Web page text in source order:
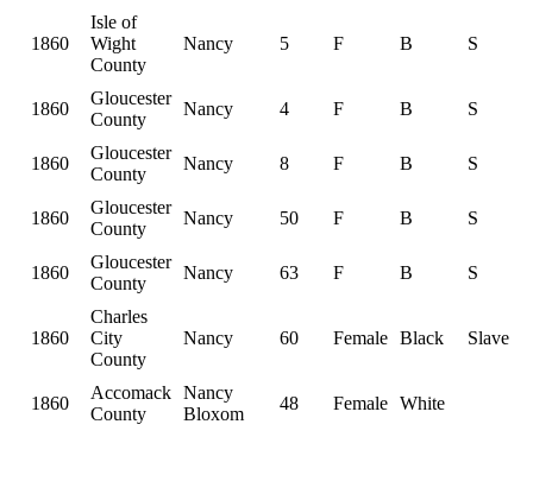
1860
Isle of
Wight
County
Nancy 5 F B S
1860
Gloucester
County
Nancy 4 F B S
1860
Gloucester
County
Nancy 8 F B S
1860
Gloucester
County
Nancy 50 F B S
1860
Gloucester
County
Nancy 63 F B S
1860
Charles
City
County
Nancy 60 Female Black Slave
1860
Accomack
County
Nancy
Bloxom
48 Female White